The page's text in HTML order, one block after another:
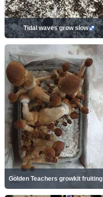
Tidal waves grow slow
Golden Teachers growkit fruiting